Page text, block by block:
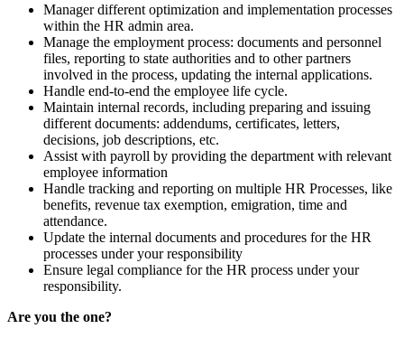
Manager different optimization and implementation processes
within the HR admin area.
Manage the employment process: documents and personnel
files, reporting to state authorities and to other partners
involved in the process, updating the internal applications.
Handle end-to-end the employee life cycle.
Maintain internal records, including preparing and issuing
different documents: addendums, certificates, letters,
decisions, job descriptions, etc.
Assist with payroll by providing the department with relevant
employee information
Handle tracking and reporting on multiple HR Processes, like
benefits, revenue tax exemption, emigration, time and
attendance.
Update the internal documents and procedures for the HR
processes under your responsibility
Ensure legal compliance for the HR process under your
responsibility.
Are you the one?